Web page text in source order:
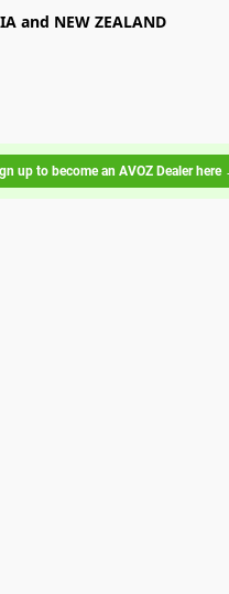
and NEW ZEALAND
up to become an AVOZ Dealer here